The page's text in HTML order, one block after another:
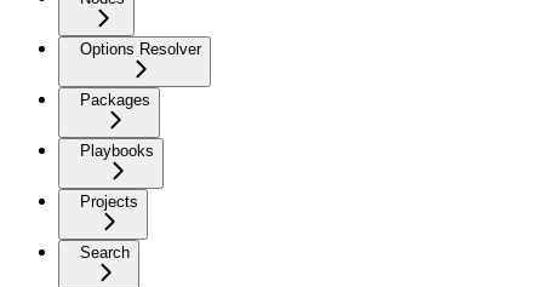
Options Resolver
Packages
Playbooks
Projects
Search